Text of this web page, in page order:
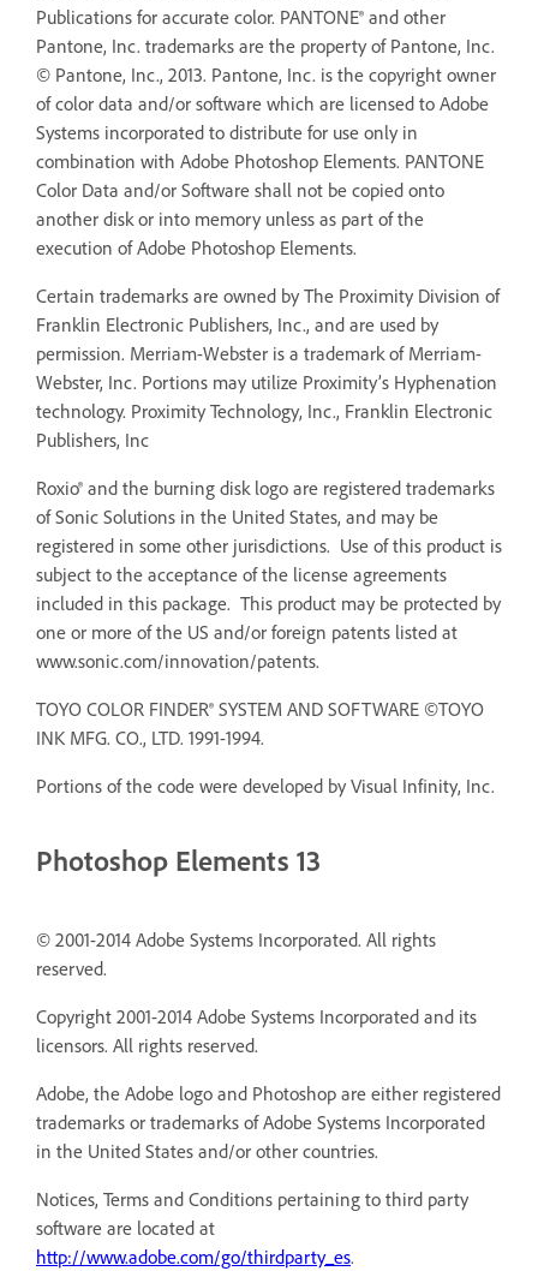
Publications for accurate color. PANTONE® and other
Pantone, Inc. trademarks are the property of Pantone, Inc.
© Pantone, Inc., 2013. Pantone, Inc. is the copyright owner
of color data and/or software which are licensed to Adobe
Systems incorporated to distribute for use only in
combination with Adobe Photoshop Elements. PANTONE
Color Data and/or Software shall not be copied onto
another disk or into memory unless as part of the
execution of Adobe Photoshop Elements.
Certain trademarks are owned by The Proximity Division of
Franklin Electronic Publishers, Inc., and are used by
permission. Merriam-Webster is a trademark of Merriam-
Webster, Inc. Portions may utilize Proximity’s Hyphenation
technology. Proximity Technology, Inc., Franklin Electronic
Publishers, Inc
Roxio® and the burning disk logo are registered trademarks
of Sonic Solutions in the United States, and may be
registered in some other jurisdictions. Use of this product is
subject to the acceptance of the license agreements
included in this package. This product may be protected by
one or more of the US and/or foreign patents listed at
www.sonic.com/innovation/patents.
TOYO COLOR FINDER® SYSTEM AND SOFTWARE ©TOYO
INK MFG. CO., LTD. 1991-1994.
Portions of the code were developed by Visual Infinity, Inc.
Photoshop Elements 13
© 2001-2014 Adobe Systems Incorporated. All rights
reserved.
Copyright 2001-2014 Adobe Systems Incorporated and its
licensors. All rights reserved.
Adobe, the Adobe logo and Photoshop are either registered
trademarks or trademarks of Adobe Systems Incorporated
in the United States and/or other countries.
Notices, Terms and Conditions pertaining to third party
software are located at
http://www.adobe.com/go/thirdparty_es.